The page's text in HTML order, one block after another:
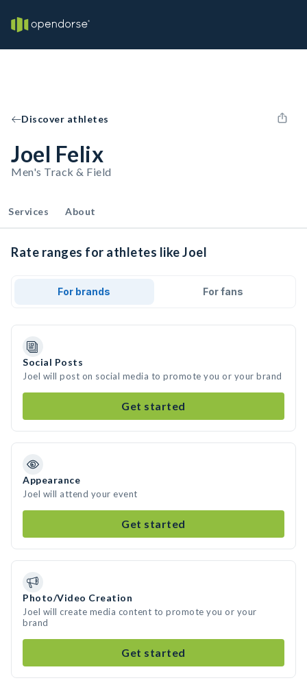
Discover athletes
Joel Felix
Men's Track & Field
Services About
Rate ranges for athletes like Joel
For brands For fans
Social Posts
Joel will post on social media to promote you or your brand
Get started
Appearance
Joel will attend your event
Get started
Photo/Video Creation
Joel will create media content to promote you or your
brand
Get started